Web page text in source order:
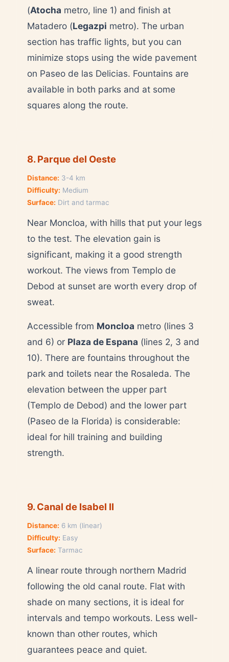
(Atocha metro, line 1) and finish at
Matadero (Legazpi metro). The urban
section has traffic lights, but you can
minimize stops using the wide pavement
on Paseo de las Delicias. Fountains are
available in both parks and at some
squares along the route.
8. Parque del Oeste
Distance: 3-4 km
Difficulty: Medium
Surface: Dirt and tarmac
Near Moncloa, with hills that put your legs
to the test. The elevation gain is
significant, making it a good strength
workout. The views from Templo de
Debod at sunset are worth every drop of
sweat.
Accessible from Moncloa metro (lines 3
and 6) or Plaza de Espana (lines 2, 3 and
10). There are fountains throughout the
park and toilets near the Rosaleda. The
elevation between the upper part
(Templo de Debod) and the lower part
(Paseo de la Florida) is considerable:
ideal for hill training and building
strength.
9. Canal de Isabel II
Distance: 6 km (linear)
Difficulty: Easy
Surface: Tarmac
A linear route through northern Madrid
following the old canal route. Flat with
shade on many sections, it is ideal for
intervals and tempo workouts. Less well-
known than other routes, which
guarantees peace and quiet.